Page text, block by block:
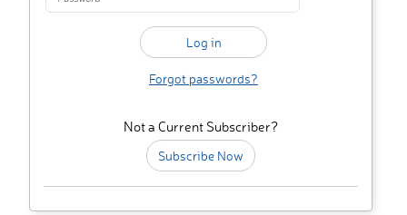
Forgot passwords?
Not a Current Subscriber?
Subscribe Now